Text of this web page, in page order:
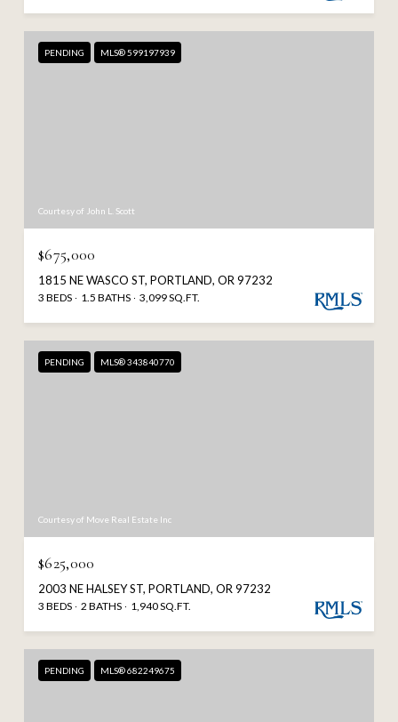
PENDING MLS® 599197939
Courtesy of John L. Scott
$675,000
1815 NE WASCO ST, PORTLAND, OR 97232
3 BEDS 1.5 BATHS 3,099 SQ.FT.
PENDING MLS® 343840770
Courtesy of Move Real Estate Inc
$625,000
2003 NE HALSEY ST, PORTLAND, OR 97232
3 BEDS 2 BATHS 1,940 SQ.FT.
PENDING MLS® 682249675